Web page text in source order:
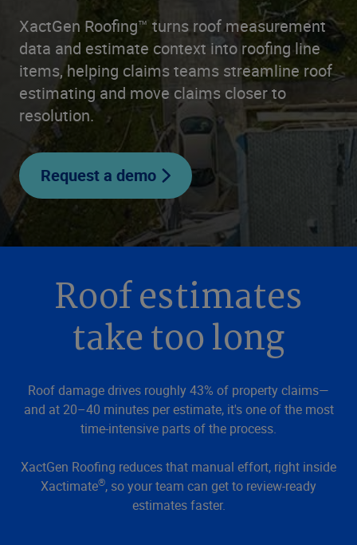
XactGen Roofing™ turns roof measurement
data and estimate context into roofing line
items, helping claims teams streamline roof
estimating and move claims closer to
resolution.
Request a demo
Roof estimates
take too long
Roof damage drives roughly 43% of property claims—
and at 20–40 minutes per estimate, it's one of the most
time-intensive parts of the process.
XactGen Roofing reduces that manual effort, right inside
Xactimate®, so your team can get to review-ready
estimates faster.